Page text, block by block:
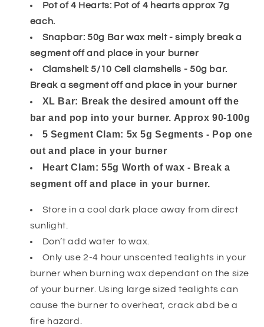
Pot of 4 Hearts: Pot of 4 hearts approx 7g
each.
Snapbar: 50g Bar wax melt - simply break a
segment off and place in your burner
Clamshell: 5/10 Cell clamshells - 50g bar.
Break a segment off and place in your burner
XL Bar: Break the desired amount off the
bar and pop into your burner. Approx 90-100g
5 Segment Clam: 5x 5g Segments - Pop one
out and place in your burner
Heart Clam: 55g Worth of wax - Break a
segment off and place in your burner.
Store in a cool dark place away from direct
sunlight.
Don’t add water to wax.
Only use 2-4 hour unscented tealights in your
burner when burning wax dependant on the size
of your burner. Using large sized tealights can
cause the burner to overheat, crack abd be a
fire hazard.